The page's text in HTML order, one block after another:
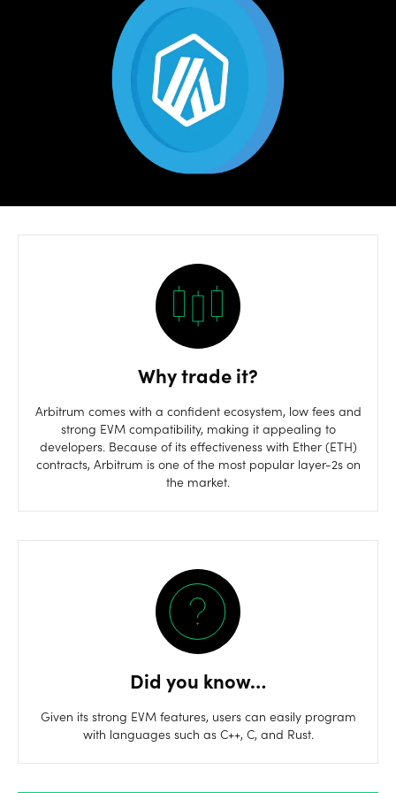
Why trade it?
Arbitrum comes with a confident ecosystem, low fees and
strong EVM compatibility, making it appealing to
developers. Because of its effectiveness with Ether (ETH)
contracts, Arbitrum is one of the most popular layer-2s on
the market.
Did you know…
Given its strong EVM features, users can easily program
with languages such as C++, C, and Rust.